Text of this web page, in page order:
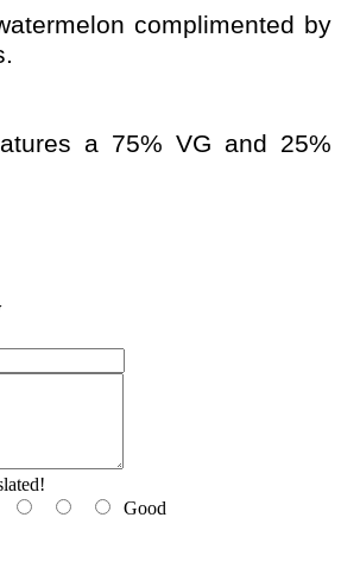
complimented by
a 75% VG and 25%
Good